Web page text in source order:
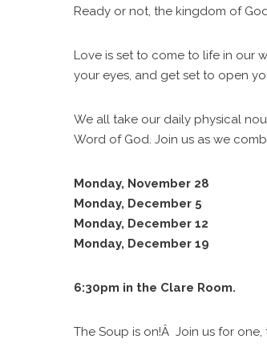
Ready or not, the kingdom of
Love is set to come to life in our
your eyes, and get set to open
We all take our daily physical
Word of God. Join us as we
Monday, November 28
Monday, December 5
Monday, December 12
Monday, December 19
6:30pm in the Clare Room.
The Soup is on!Â Join us for